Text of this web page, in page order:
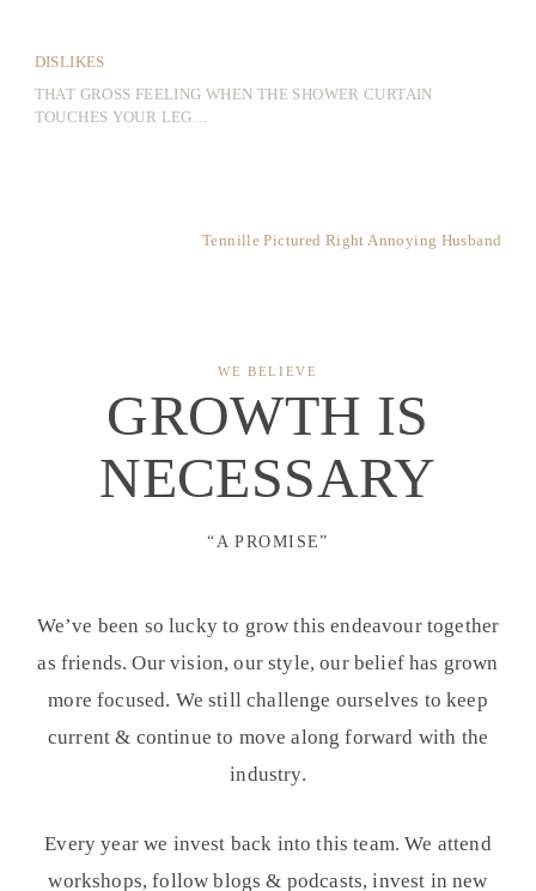
Tennille Pictured Right Annoying Husband
DISLIKES
THAT GROSS FEELING WHEN THE SHOWER CURTAIN
TOUCHES YOUR LEG…
WE BELIEVE
GROWTH IS
NECESSARY
“A PROMISE”
We’ve been so lucky to grow this endeavour together
as friends. Our vision, our style, our belief has grown
more focused. We still challenge ourselves to keep
current & continue to move along forward with the
industry.
Every year we invest back into this team. We attend
workshops, follow blogs & podcasts, invest in new